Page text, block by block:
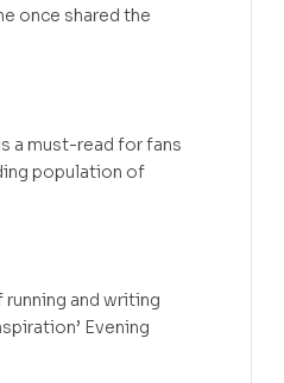
once shared the
a must-read for fans
population of
running and writing
Evening